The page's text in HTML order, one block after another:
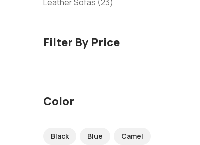
Leather Sofas 23
Filter By Price
Color
Black Blue Camel